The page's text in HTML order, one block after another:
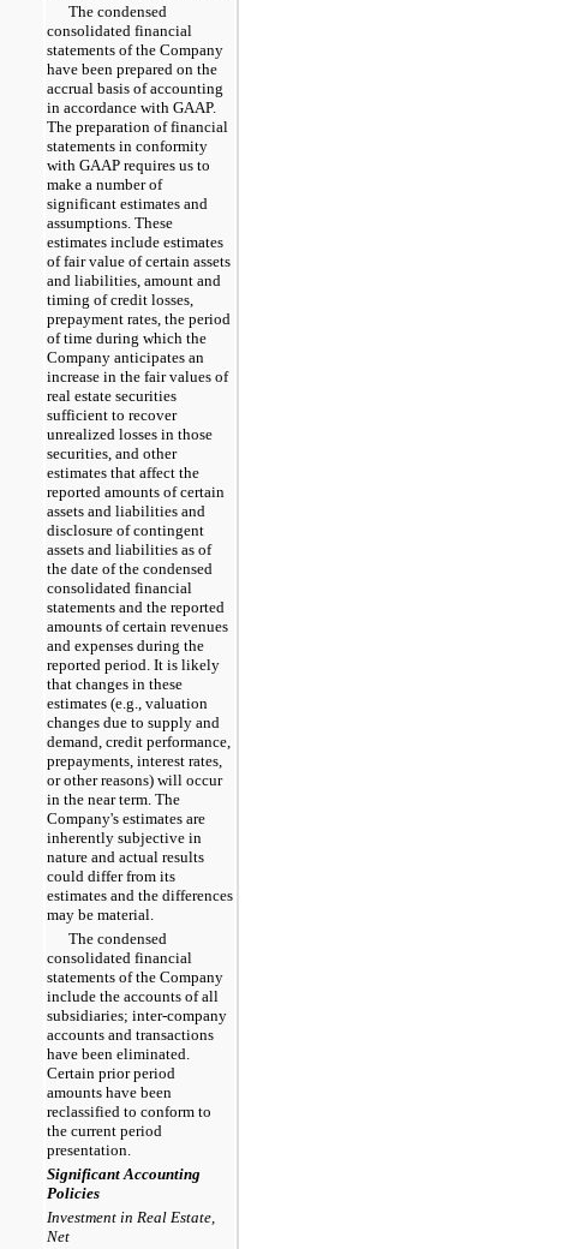
The condensed
consolidated financial
statements of the Company
have been prepared on the
accrual basis of accounting
in accordance with GAAP.
The preparation of financial
statements in conformity
with GAAP requires us to
make a number of
significant estimates and
assumptions. These
estimates include estimates
of fair value of certain assets
and liabilities, amount and
timing of credit losses,
prepayment rates, the period
of time during which the
Company anticipates an
increase in the fair values of
real estate securities
sufficient to recover
unrealized losses in those
securities, and other
estimates that affect the
reported amounts of certain
assets and liabilities and
disclosure of contingent
assets and liabilities as of
the date of the condensed
consolidated financial
statements and the reported
amounts of certain revenues
and expenses during the
reported period. It is likely
that changes in these
estimates (e.g., valuation
changes due to supply and
demand, credit performance,
prepayments, interest rates,
or other reasons) will occur
in the near term. The
Company's estimates are
inherently subjective in
nature and actual results
could differ from its
estimates and the differences
may be material.
The condensed
consolidated financial
statements of the Company
include the accounts of all
subsidiaries; inter-company
accounts and transactions
have been eliminated.
Certain prior period
amounts have been
reclassified to conform to
the current period
presentation.
Significant Accounting
Policies
Investment in Real Estate,
Net